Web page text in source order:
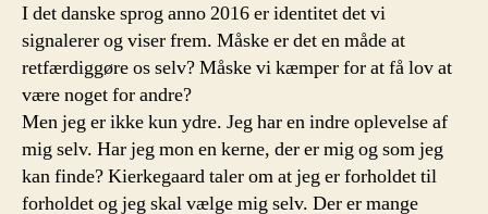
I det danske sprog anno 2016 er identitet det vi
signalerer og viser frem. Måske er det en måde at
retfærdiggøre os selv? Måske vi kæmper for at få lov at
være noget for andre?
Men jeg er ikke kun ydre. Jeg har en indre oplevelse af
mig selv. Har jeg mon en kerne, der er mig og som jeg
kan finde? Kierkegaard taler om at jeg er forholdet til
forholdet og jeg skal vælge mig selv. Der er mange